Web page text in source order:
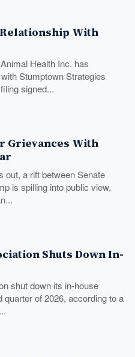
With
Health Inc. has
Stumptown Strategies
signed...
Grievances With
out, a rift between Senate
is spilling into public view,
Shuts Down In-
shut down its in-house
quarter of 2026, according to a